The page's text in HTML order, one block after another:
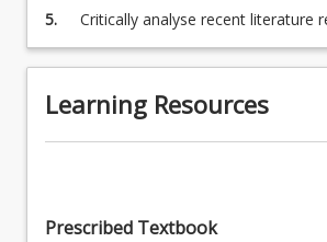
health, fitness and sports
such data between time points,
and populations.
5.
Critically analyse recent literature
the physiological limitations and
to exercise.
Learning Resources
Prescribed Textbook